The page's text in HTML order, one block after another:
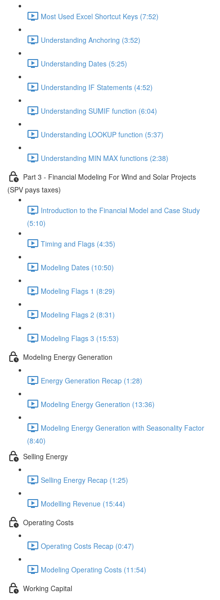
Most Used Excel Shortcut Keys (7:52)
Understanding Anchoring (3:52)
Understanding Dates (5:25)
Understanding IF Statements (4:52)
Understanding SUMIF function (6:04)
Understanding LOOKUP function (5:37)
Understanding MIN MAX functions (2:38)
Part 3 - Financial Modeling For Wind and Solar Projects
(SPV pays taxes)
Introduction to the Financial Model and Case Study
(5:10)
Timing and Flags (4:35)
Modeling Dates (10:50)
Modeling Flags 1 (8:29)
Modeling Flags 2 (8:31)
Modeling Flags 3 (15:53)
Modeling Energy Generation
Energy Generation Recap (1:28)
Modeling Energy Generation (13:36)
Modeling Energy Generation with Seasonality Factor
(8:40)
Selling Energy
Selling Energy Recap (1:25)
Modelling Revenue (15:44)
Operating Costs
Operating Costs Recap (0:47)
Modeling Operating Costs (11:54)
Working Capital